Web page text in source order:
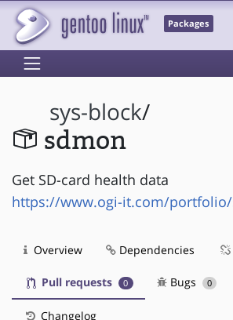
Packages
sys-block/
sdmon
Get SD-card health data
https://www.ogi-it.com/
Overview Dependencies
Pull requests 0 Bugs 0
Changelog